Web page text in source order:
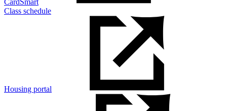
CardSmart
Class schedule
Housing portal